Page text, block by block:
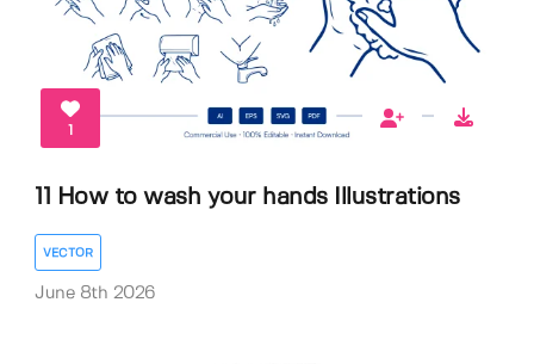
1
11 How to wash your hands Illustrations
VECTOR
June 8th 2026